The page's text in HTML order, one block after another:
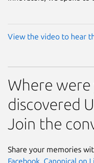
View the video to hear
Where
discovered
Join the
Share your memories